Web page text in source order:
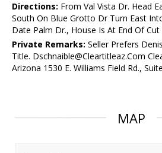
Directions: From Val Vista Dr. Head
South On Blue Grotto Dr Turn East
Date Palm Dr., House Is At End Of Cut
Private Remarks: Seller Prefers
Title. Dschnaible@Cleartitleaz.Com
Arizona 1530 E. Williams Field Rd.,
MAP